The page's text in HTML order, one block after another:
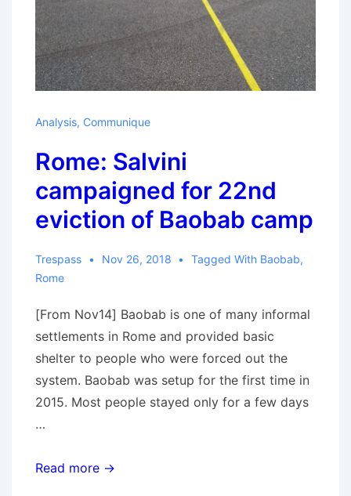
Analysis, Communique
Rome: Salvini
campaigned for 22nd
eviction of Baobab camp
Trespass Nov 26, 2018 Tagged With Baobab,
Rome
[From Nov14] Baobab is one of many informal
settlements in Rome and provided basic
shelter to people who were forced out the
system. Baobab was setup for the first time in
2015. Most people stayed only for a few days
…
Rome:
Read more →